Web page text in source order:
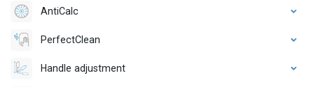
AntiCalc
PerfectClean
Handle adjustment